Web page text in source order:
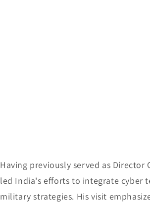
Having previously served as
led India's efforts to integrate cyber
military strategies. His visit